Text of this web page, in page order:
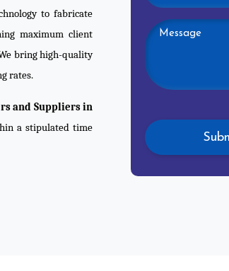
to fabricate
maximum client
bring high-quality
rates.
and Suppliers in
a stipulated time